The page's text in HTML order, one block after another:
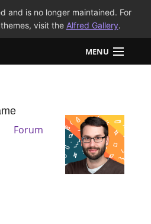
and is no longer maintained. For
visit the Alfred Gallery.
MENU
Forum